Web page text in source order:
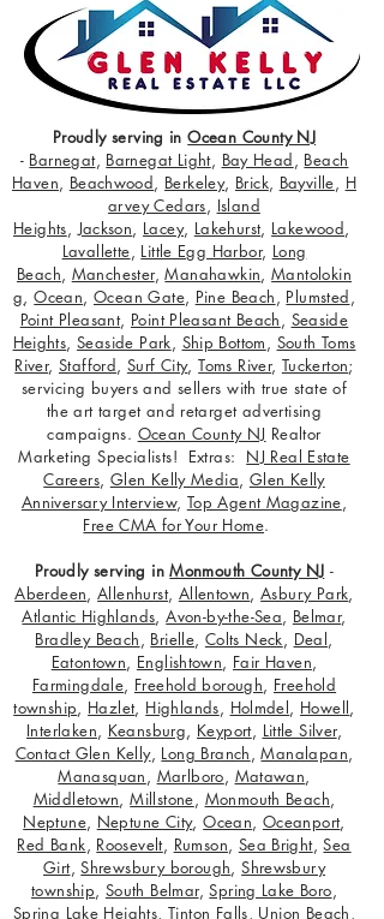
Proudly serving inOcean County NJ
- Barnegat, Barnegat Light, Bay Head, Beach
Haven, Beachwood, Berkeley, Brick, Bayville, H
arvey Cedars, Island
Heights,Jackson, Lacey, Lakehurst, Lakewood,
Lavallette, Little Egg Harbor, Long
Beach, Manchester,Manahawkin,Mantolokin
g,Ocean, Ocean Gate, Pine Beach, Plumsted,
Point Pleasant, Point Pleasant Beach, Seaside
Heights,Seaside Park, Ship Bottom, South Toms
River, Stafford, Surf City,Toms River, Tuckerton;
servicing buyers and sellers with true state of
the art target and retarget advertising
campaigns. Ocean County NJ Realtor
Marketing Specialists! Extras: NJ Real Estate
Careers, Glen Kelly Media, Glen Kelly
Anniversary Interview, Top Agent Magazine,
Free CMA for Your Home.
Proudly serving inMonmouth County NJ -
Aberdeen,Allenhurst, Allentown,Asbury Park,
Atlantic Highlands,Avon-by-the-Sea, Belmar,
Bradley Beach, Brielle, Colts Neck, Deal,
Eatontown, Englishtown, Fair Haven,
Farmingdale, Freehold borough, Freehold
township, Hazlet, Highlands, Holmdel, Howell,
Interlaken, Keansburg, Keyport, Little Silver,
Contact Glen Kelly, Long Branch,Manalapan,
Manasquan, Marlboro, Matawan,
Middletown,Millstone, Monmouth Beach,
Neptune, Neptune City,Ocean, Oceanport,
Red Bank, Roosevelt, Rumson, Sea Bright,Sea
Girt,Shrewsbury borough,Shrewsbury
township, South Belmar,Spring Lake Boro,
Spring Lake Heights,Tinton Falls, Union Beach,